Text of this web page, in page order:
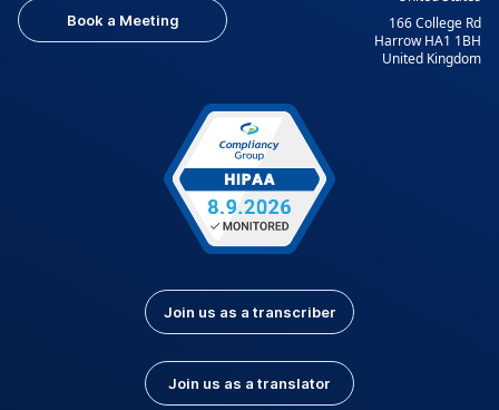
Book a Meeting
166 College Rd
Harrow HA1 1BH
United Kingdom
Join us as a transcriber
Join us as a translator